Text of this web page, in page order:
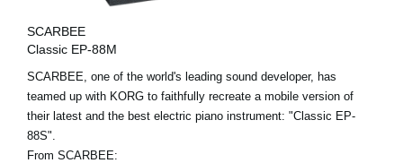
SCARBEE
Classic EP-88M
SCARBEE, one of the world's leading sound developer, has
teamed up with KORG to faithfully recreate a mobile version of
their latest and the best electric piano instrument: "Classic EP-
88S".
From SCARBEE: